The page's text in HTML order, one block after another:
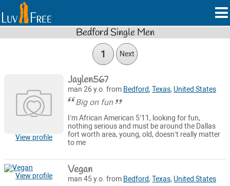
Bedford Single Men
1 Next
View profile
Jaylen567
man 26 y.o. from Bedford,Texas, United States
Big on fun
I’m African American 5’11, looking for fun,
nothing serious and must be around the Dallas
fort worth area, young, old, doesn’t really matter
to me
View profile Vegan
man 45 y.o. from Bedford,Texas, United States